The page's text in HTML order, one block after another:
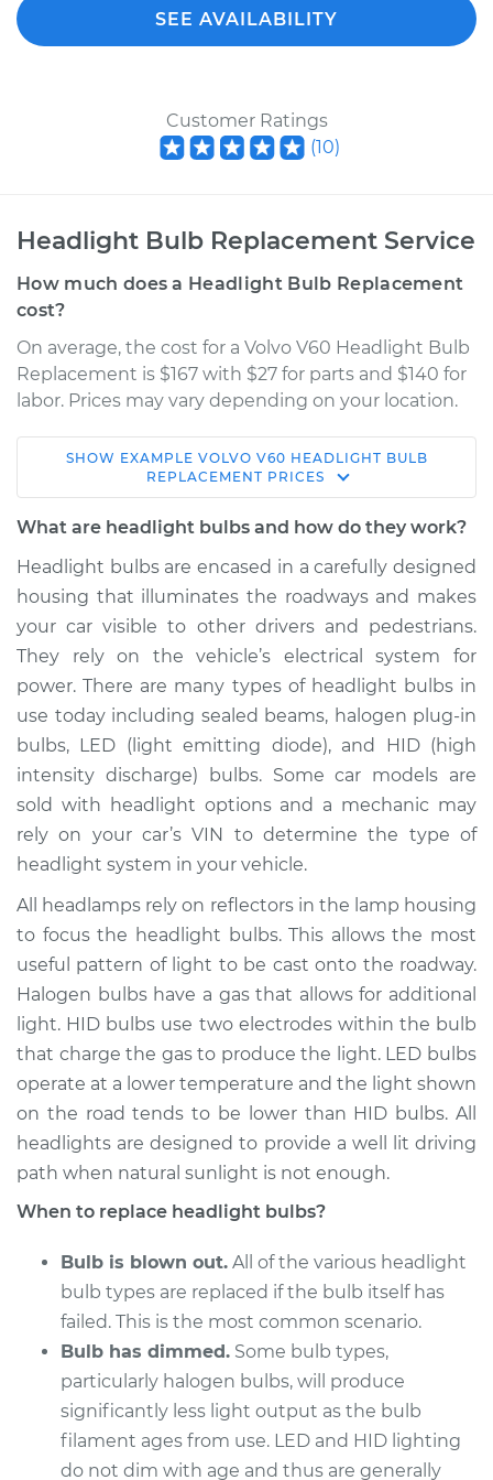
SEE AVAILABILITY
Customer Ratings
(10)
Headlight Bulb Replacement Service
How much does a Headlight Bulb Replacement
cost?
On average, the cost for a Volvo V60 Headlight Bulb
Replacement is $167 with $27 for parts and $140 for
labor. Prices may vary depending on your location.
2015 Volvo V60
L6-3.0L Turbo
Passenger Side High
Beam Replacement
Estimate $210.64
Shop/Dealer Price $228.15- $272.58
2016 Volvo V60
L6-3.0L Turbo
Driver Side Low
Beam Replacement
Estimate $203.01
Shop/Dealer Price $219.10-$263.24
2016 Volvo V60
L5-2.5L Turbo
Service type
Headlight Bulb -
Driver Side High
Beam Replacement
Estimate $199.09
Shop/Dealer Price $214.22- $255.44
SHOW EXAMPLE VOLVO V60 HEADLIGHT BULB
REPLACEMENT PRICES
What are headlight bulbs and how do they work?
Headlight bulbs are encased in a carefully designed
housing that illuminates the roadways and makes
your car visible to other drivers and pedestrians.
They rely on the vehicle’s electrical system for
power. There are many types of headlight bulbs in
use today including sealed beams, halogen plug-in
bulbs, LED (light emitting diode), and HID (high
intensity discharge) bulbs. Some car models are
sold with headlight options and a mechanic may
rely on your car’s VIN to determine the type of
headlight system in your vehicle.
All headlamps rely on reflectors in the lamp housing
to focus the headlight bulbs. This allows the most
useful pattern of light to be cast onto the roadway.
Halogen bulbs have a gas that allows for additional
light. HID bulbs use two electrodes within the bulb
that charge the gas to produce the light. LED bulbs
operate at a lower temperature and the light shown
on the road tends to be lower than HID bulbs. All
headlights are designed to provide a well lit driving
path when natural sunlight is not enough.
When to replace headlight bulbs?
Bulb is blown out. All of the various headlight
bulb types are replaced if the bulb itself has
failed. This is the most common scenario.
Bulb has dimmed. Some bulb types,
particularly halogen bulbs, will produce
significantly less light output as the bulb
filament ages from use. LED and HID lighting
do not dim with age and thus are generally